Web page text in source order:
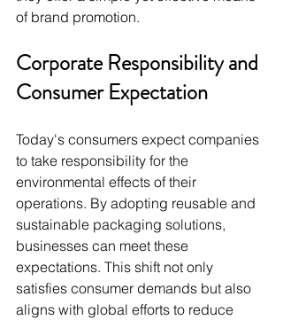
of brand promotion.
Corporate Responsibility and
Consumer Expectation
Today's consumers expect companies
to take responsibility for the
environmental effects of their
operations. By adopting reusable and
sustainable packaging solutions,
businesses can meet these
expectations. This shift not only
satisfies consumer demands but also
aligns with global efforts to reduce